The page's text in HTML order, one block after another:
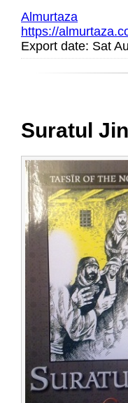
Almurtaza
https://
Export date: Sat
Suratul